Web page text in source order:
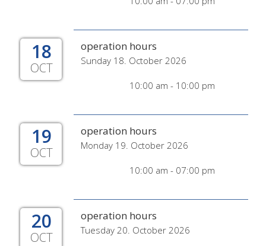
18
OCT
operation hours
Sunday 18. October 2026
10:00 am - 10:00 pm
19
OCT
operation hours
Monday 19. October 2026
10:00 am - 07:00 pm
20
OCT
operation hours
Tuesday 20. October 2026